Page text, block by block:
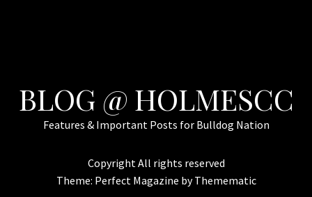
BLOG @ HOLMESCC
Features & Important Posts for Bulldog Nation
Copyright All rights reserved
Theme: Perfect Magazine byThemematic